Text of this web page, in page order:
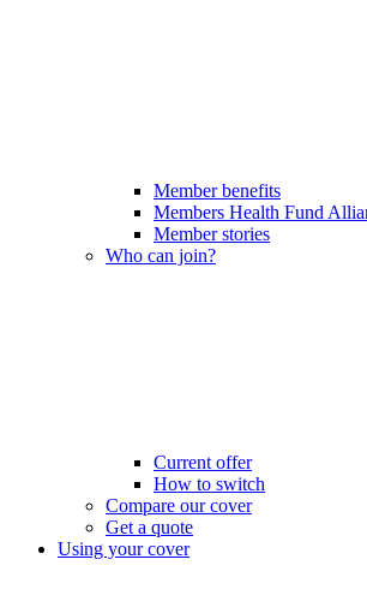
Member benefits
Members Health Fund
Member stories
Who can join?
Current offer
How to switch
Compare our cover
Get a quote
Using your cover